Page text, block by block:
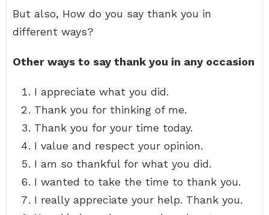
But also, How do you say thank you in
different ways?
Other ways to say thank you in any occasion
I appreciate what you did.
Thank you for thinking of me.
Thank you for your time today.
I value and respect your opinion.
I am so thankful for what you did.
I wanted to take the time to thank you.
I really appreciate your help. Thank you.